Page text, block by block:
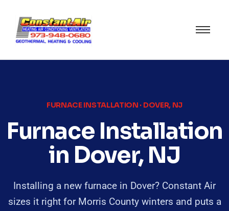
FURNACE INSTALLATION · DOVER, NJ
Furnace Installation
in Dover, NJ
Installing a new furnace in Dover? Constant Air
sizes it right for Morris County winters and puts a